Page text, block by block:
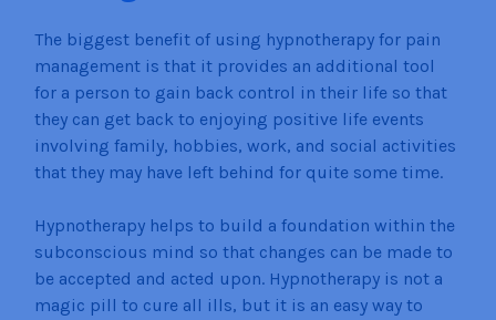
The biggest benefit of using hypnotherapy for pain
management is that it provides an additional tool
for a person to gain back control in their life so that
they can get back to enjoying positive life events
involving family, hobbies, work, and social activities
that they may have left behind for quite some time.
Hypnotherapy helps to build a foundation within the
subconscious mind so that changes can be made to
be accepted and acted upon. Hypnotherapy is not a
magic pill to cure all ills, but it is an easy way to